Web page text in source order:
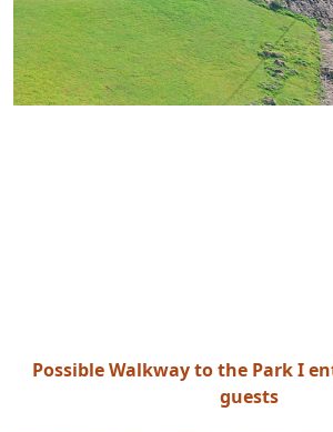
Possible Walkway to the Park I
guests